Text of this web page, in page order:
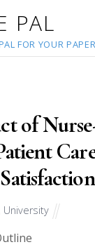
PAL
FOR YOUR PAPER
of
University